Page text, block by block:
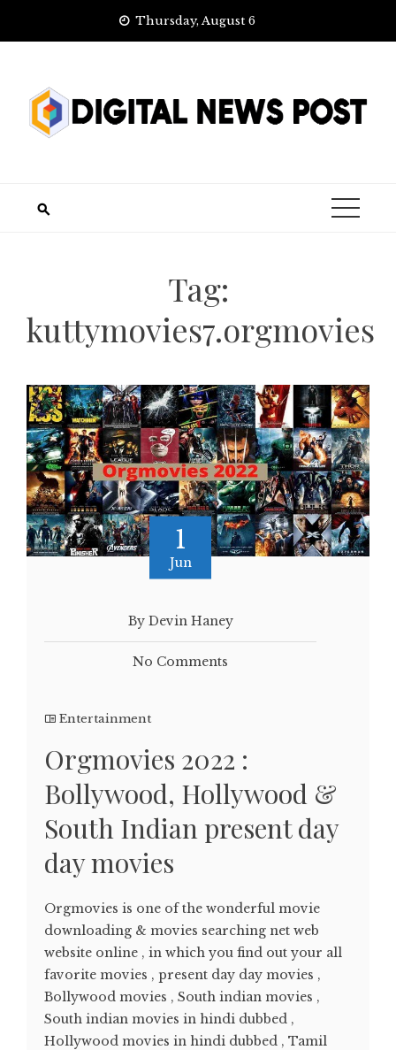
Thursday, August 6
Tag:
kuttymovies7.orgmovies
1
Jun
By Devin Haney
No Comments
Entertainment
Orgmovies 2022 :
Bollywood, Hollywood &
South Indian present day
day movies
Orgmovies is one of the wonderful movie
downloading & movies searching net web
website online , in which you find out your all
favorite movies , present day day movies ,
Bollywood movies , South indian movies ,
South indian movies in hindi dubbed ,
Hollywood movies in hindi dubbed , Tamil